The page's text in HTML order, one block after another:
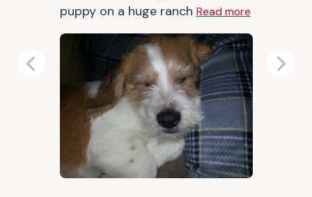
puppy on a huge ranch Read more
Previous Next